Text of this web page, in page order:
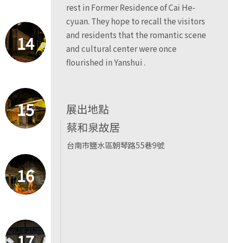
14
15
16
rest in Former Residence of Cai He-
cyuan. They hope to recall the visitors
and residents that the romantic scene
and cultural center were once
flourished in Yanshui .
展出地點
蔡和泉故居
台南市鹽水區朝琴路55巷9號